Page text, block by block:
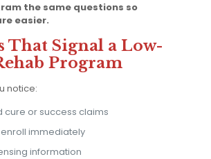
the same questions so
easier.
That Signal a Low-
Program
notice:
cure or success claims
immediately
information